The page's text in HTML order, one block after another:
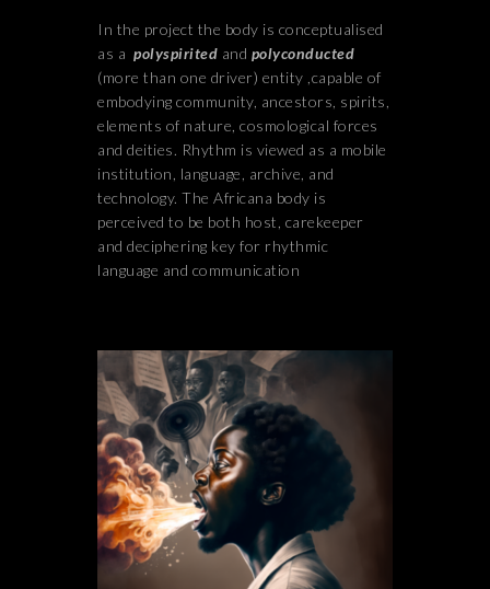
In the project the body is conceptualised
as a polyspirited and polyconducted
(more than one driver) entity ,capable of
embodying community, ancestors, spirits,
elements of nature, cosmological forces
and deities. Rhythm is viewed as a mobile
institution, language, archive, and
technology. The Africana body is
perceived to be both host, carekeeper
and deciphering key for rhythmic
language and communication